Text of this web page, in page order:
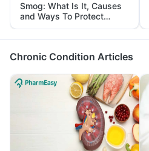
Smog: What Is It, Causes
and Ways To Protect
Yourself From It
Chronic Condition Articles